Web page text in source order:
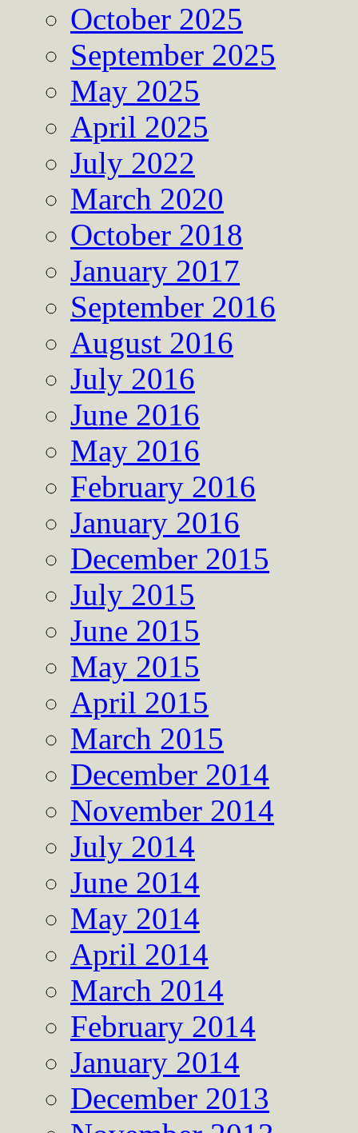
October 2025
September 2025
May 2025
April 2025
July 2022
March 2020
October 2018
January 2017
September 2016
August 2016
July 2016
June 2016
May 2016
February 2016
January 2016
December 2015
July 2015
June 2015
May 2015
April 2015
March 2015
December 2014
November 2014
July 2014
June 2014
May 2014
April 2014
March 2014
February 2014
January 2014
December 2013